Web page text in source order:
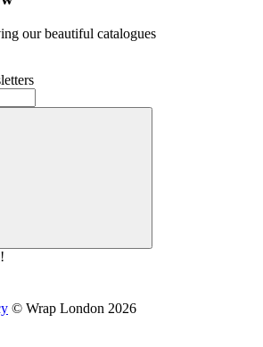
our beautiful catalogues
© Wrap London 2026